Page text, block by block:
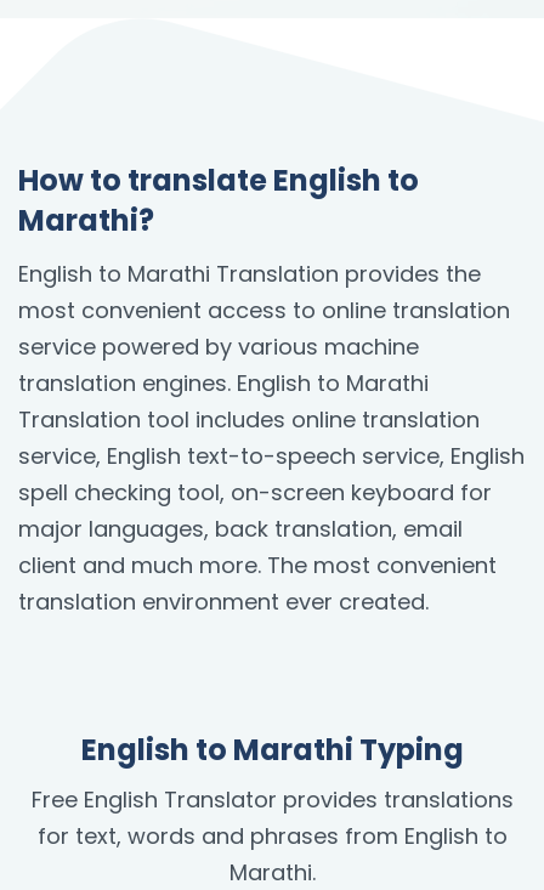
How to translate English to
Marathi?
English to Marathi Translation provides the
most convenient access to online translation
service powered by various machine
translation engines. English to Marathi
Translation tool includes online translation
service, English text-to-speech service, English
spell checking tool, on-screen keyboard for
major languages, back translation, email
client and much more. The most convenient
translation environment ever created.
English to Marathi Typing
Free English Translator provides translations
for text, words and phrases from English to
Marathi.